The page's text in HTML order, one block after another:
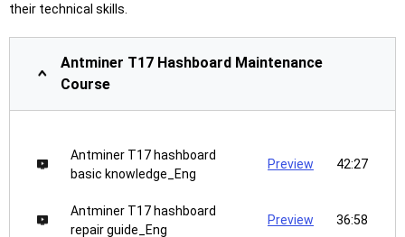
their technical skills.
Antminer T17 Hashboard Maintenance
Course
Antminer T17 hashboard
basic knowledge_Eng
Preview 42:27
Antminer T17 hashboard
repair guide_Eng
Preview 36:58